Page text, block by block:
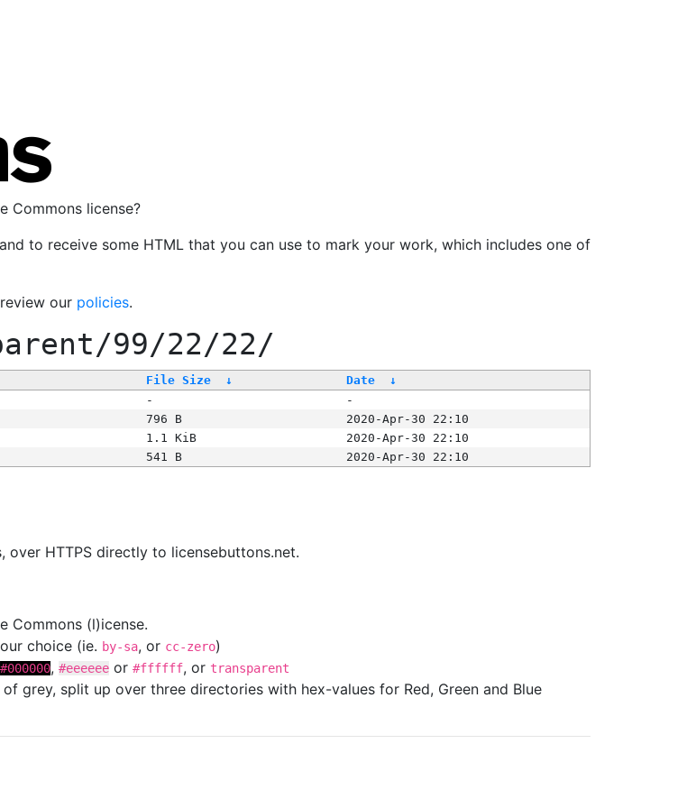
Commons license?
to receive some HTML that you can use to mark your work, which includes one of
our policies.
99/22/22/
File Size ↓ Date
↓
-
-
796 B
2020-Apr-30 22:10
1.1 KiB
2020-Apr-30 22:10
541 B 2020-Apr-30 22:10
over HTTPS directly to licensebuttons.net.
Commons (l)icense.
choice (ie. by-sa, or cc-zero)
#000000, #eeeeee or #ffffff, or transparent
grey, split up over three directories with hex-values for Red, Green and Blue